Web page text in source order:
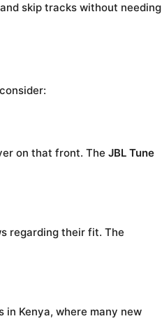
skip tracks without needing
on that front. The JBL Tune
regarding their fit. The
Kenya, where many new